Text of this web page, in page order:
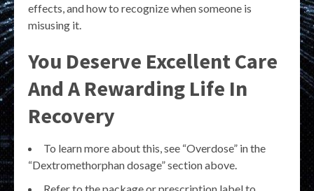
effects, and how to recognize when someone is
misusing it.
You Deserve Excellent Care
And A Rewarding Life In
Recovery
To learn more about this, see “Overdose” in the
“Dextromethorphan dosage” section above.
Refer to the package or prescription label to